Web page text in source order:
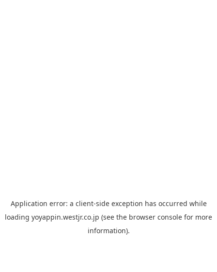
Application error: a client-side exception has occurred while
loading yoyappin.westjr.co.jp (see the browser console for more
information).